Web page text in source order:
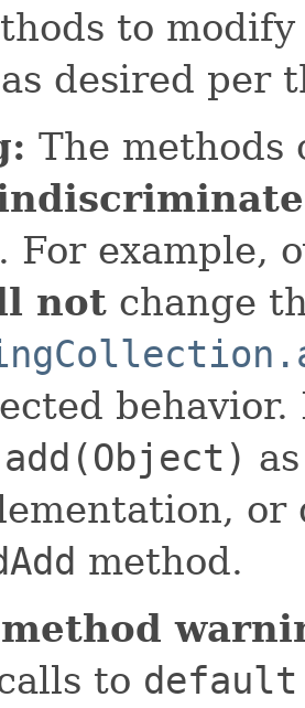
to
desired per
The methods
For example,
not change
add(Object)
method.
method
to default